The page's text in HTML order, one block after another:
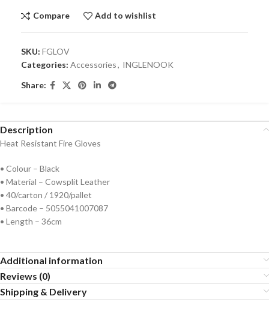
Compare Add to wishlist
SKU: FGLOV
Categories: Accessories, INGLENOOK
Share:
Description
Heat Resistant Fire Gloves
• Colour – Black
• Material – Cowsplit Leather
• 40/carton / 1920/pallet
• Barcode – 5055041007087
• Length – 36cm
Additional information
Reviews (0)
Shipping & Delivery